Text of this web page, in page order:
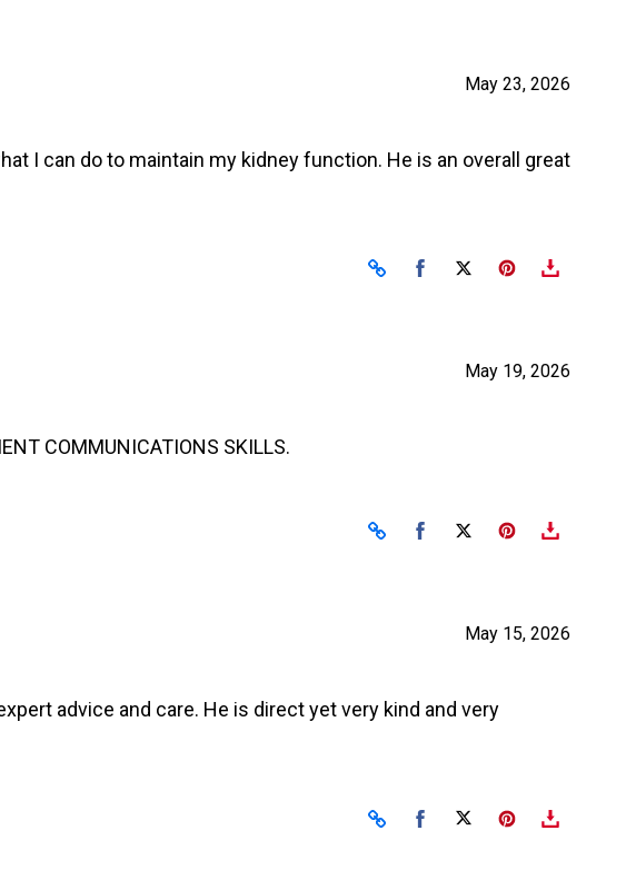
May 23, 2026
I can do to maintain my kidney function. He is an overall great
Share on Facebook
Share on X
May 19, 2026
COMMUNICATIONS SKILLS.
Share on Facebook
Share on X
May 15, 2026
advice and care. He is direct yet very kind and very
Share on Facebook
Share on X